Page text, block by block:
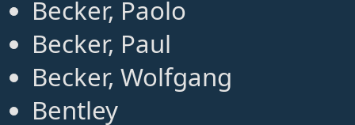
Becker, Paolo
Becker, Paul
Becker, Wolfgang
Bentley